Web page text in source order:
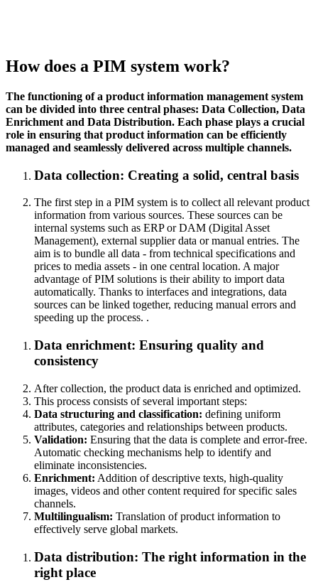
How does a PIM system work?
The functioning of a product information management system
can be divided into three central phases: Data Collection, Data
Enrichment and Data Distribution. Each phase plays a crucial
role in ensuring that product information can be efficiently
managed and seamlessly delivered across multiple channels.
Data collection: Creating a solid, central basis
The first step in a PIM system is to collect all relevant product
information from various sources. These sources can be
internal systems such as ERP or DAM (Digital Asset
Management), external supplier data or manual entries. The
aim is to bundle all data - from technical specifications and
prices to media assets - in one central location. A major
advantage of PIM solutions is their ability to import data
automatically. Thanks to interfaces and integrations, data
sources can be linked together, reducing manual errors and
speeding up the process. .
Data enrichment: Ensuring quality and
consistency
After collection, the product data is enriched and optimized.
This process consists of several important steps:
Data structuring and classification: defining uniform
attributes, categories and relationships between products.
Validation: Ensuring that the data is complete and error-free.
Automatic checking mechanisms help to identify and
eliminate inconsistencies.
Enrichment: Addition of descriptive texts, high-quality
images, videos and other content required for specific sales
channels.
Multilingualism: Translation of product information to
effectively serve global markets.
Data distribution: The right information in the
right place